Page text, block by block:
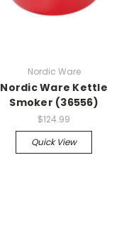
Nordic Ware
Nordic Ware Kettle
Smoker (36556)
$124.99
Quick View